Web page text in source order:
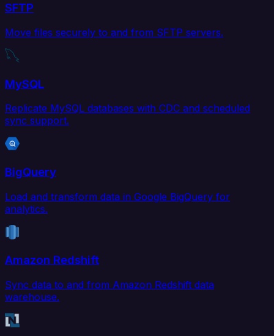
SFTP
Move files securely to and from SFTP servers.
MySQL
Replicate MySQL databases with CDC and scheduled
sync support.
BigQuery
Load and transform data in Google BigQuery for
analytics.
Amazon Redshift
Sync data to and from Amazon Redshift data
warehouse.